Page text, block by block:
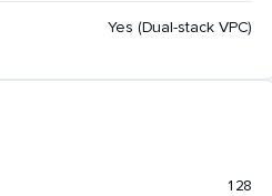
Yes (Dual-stack VPC)
128